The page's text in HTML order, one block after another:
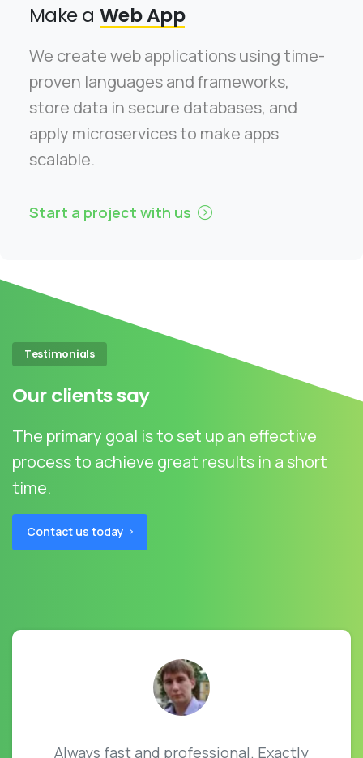
Make a Web App
We create web applications using time-
proven languages and frameworks,
store data in secure databases, and
apply microservices to make apps
scalable.
Start a project with us
Testimonials
Our clients say
The primary goal is to set up an effective
process to achieve great results in a short
time.
Contact us today
Always fast and professional. Exactly